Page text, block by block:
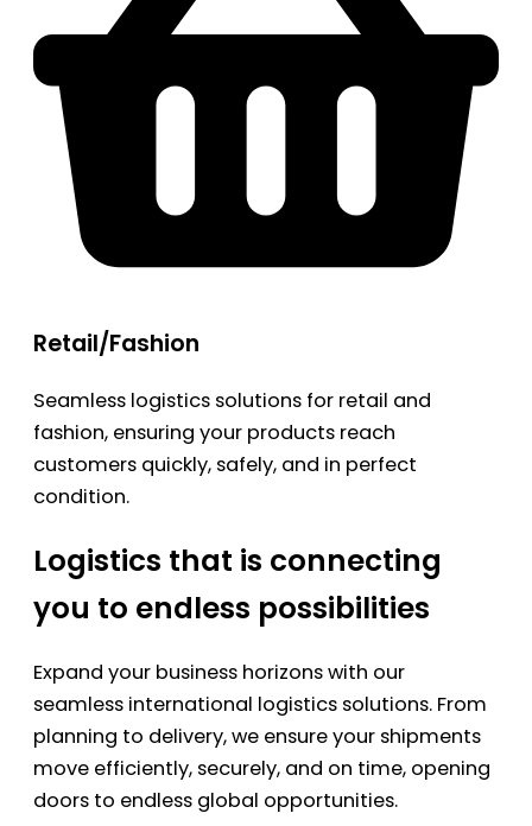
Retail/Fashion
Seamless logistics solutions for retail and
fashion, ensuring your products reach
customers quickly, safely, and in perfect
condition.
Logistics that is connecting
you to endless possibilities
Expand your business horizons with our
seamless international logistics solutions. From
planning to delivery, we ensure your shipments
move efficiently, securely, and on time, opening
doors to endless global opportunities.